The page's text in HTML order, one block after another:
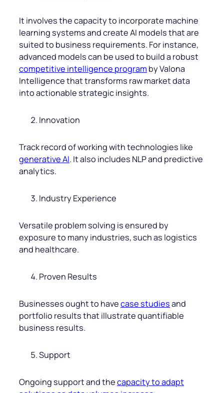
It involves the capacity to incorporate machine
learning systems and create AI models that are
suited to business requirements. For instance,
advanced models can be used to build a robust
competitive intelligence program by Valona
Intelligence that transforms raw market data
into actionable strategic insights.
Innovation
Track record of working with technologies like
generative AI. It also includes NLP and predictive
analytics.
Industry Experience
Versatile problem solving is ensured by
exposure to many industries, such as logistics
and healthcare.
Proven Results
Businesses ought to havecase studiesand
portfolio results that illustrate quantifiable
business results.
Support
Ongoing support and thecapacity to adapt